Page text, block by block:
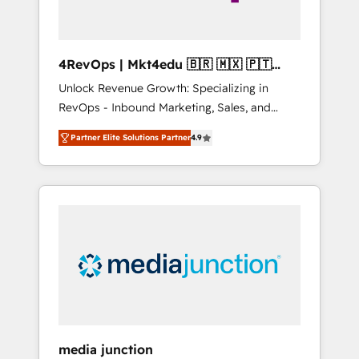
4RevOps | Mkt4edu 🇧🇷 🇲🇽 🇵🇹
🇦🇪 🇺🇸
Unlock Revenue Growth: Specializing in
RevOps - Inbound Marketing, Sales, and
Customer Success We specialize in driving
revenue growth for companies across
industries through tailored marketing, sales,
and customer success strategies, utilizing
insights. Operating in five countries—Brazil,
UAE (Abu Dhabi/Dubai/Sharjah), Mexico,
Partner Elite Solutions Partner4.9
media junction